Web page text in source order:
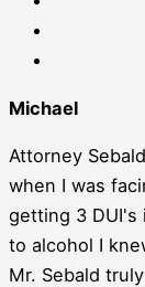
Michael
Attorney
when I was
getting 3 DUI's
to alcohol I
Mr. Sebald